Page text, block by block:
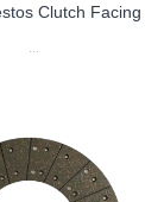
Clutch Facing
...